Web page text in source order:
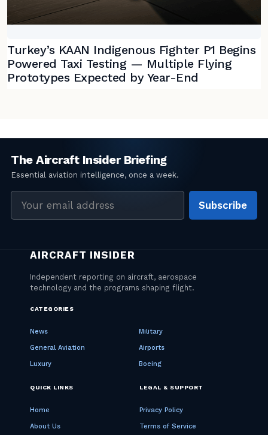
Turkey’s KAAN Indigenous Fighter P1 Begins
Powered Taxi Testing — Multiple Flying
Prototypes Expected by Year-End
address
Subscribe
CATEGORIES
News Military
General Aviation Airports
Luxury Boeing
QUICK LINKS
Home
About Us
LEGAL & SUPPORT
Privacy Policy
Terms of Service